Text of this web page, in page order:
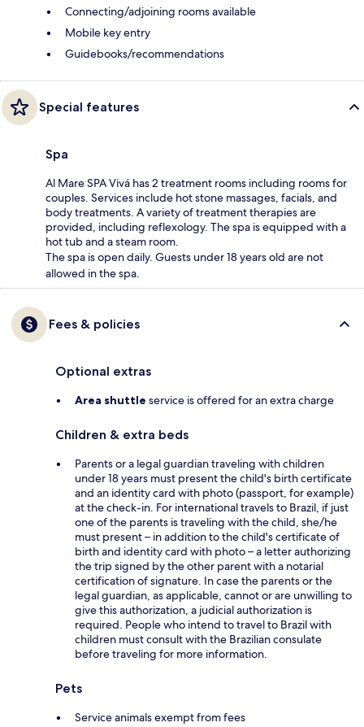
Connecting/adjoining rooms available
Mobile key entry
Guidebooks/recommendations
Special features
Spa
Al Mare SPA Vivá has 2 treatment rooms including rooms for
couples. Services include hot stone massages, facials, and
body treatments. A variety of treatment therapies are
provided, including reflexology. The spa is equipped with a
hot tub and a steam room.
The spa is open daily. Guests under 18 years old are not
allowed in the spa.
Fees & policies
Optional extras
Area shuttle service is offered for an extra charge
Children & extra beds
Parents or a legal guardian traveling with children
under 18 years must present the child's birth certificate
and an identity card with photo (passport, for example)
at the check-in. For international travels to Brazil, if just
one of the parents is traveling with the child, she/he
must present – in addition to the child's certificate of
birth and identity card with photo – a letter authorizing
the trip signed by the other parent with a notarial
certification of signature. In case the parents or the
legal guardian, as applicable, cannot or are unwilling to
give this authorization, a judicial authorization is
required. People who intend to travel to Brazil with
children must consult with the Brazilian consulate
before traveling for more information.
Pets
Service animals exempt from fees